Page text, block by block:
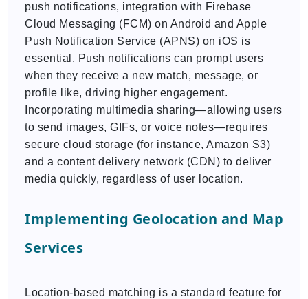
push notifications, integration with Firebase
Cloud Messaging (FCM) on Android and Apple
Push Notification Service (APNS) on iOS is
essential. Push notifications can prompt users
when they receive a new match, message, or
profile like, driving higher engagement.
Incorporating multimedia sharing—allowing users
to send images, GIFs, or voice notes—requires
secure cloud storage (for instance, Amazon S3)
and a content delivery network (CDN) to deliver
media quickly, regardless of user location.
Implementing Geolocation and Map
Services
Location-based matching is a standard feature for